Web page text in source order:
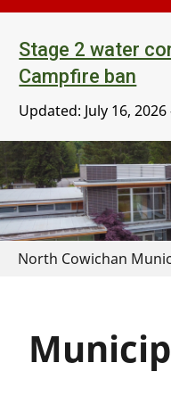
Stage 2 water
Campfire ban
Updated: July 16,
North Cowichan